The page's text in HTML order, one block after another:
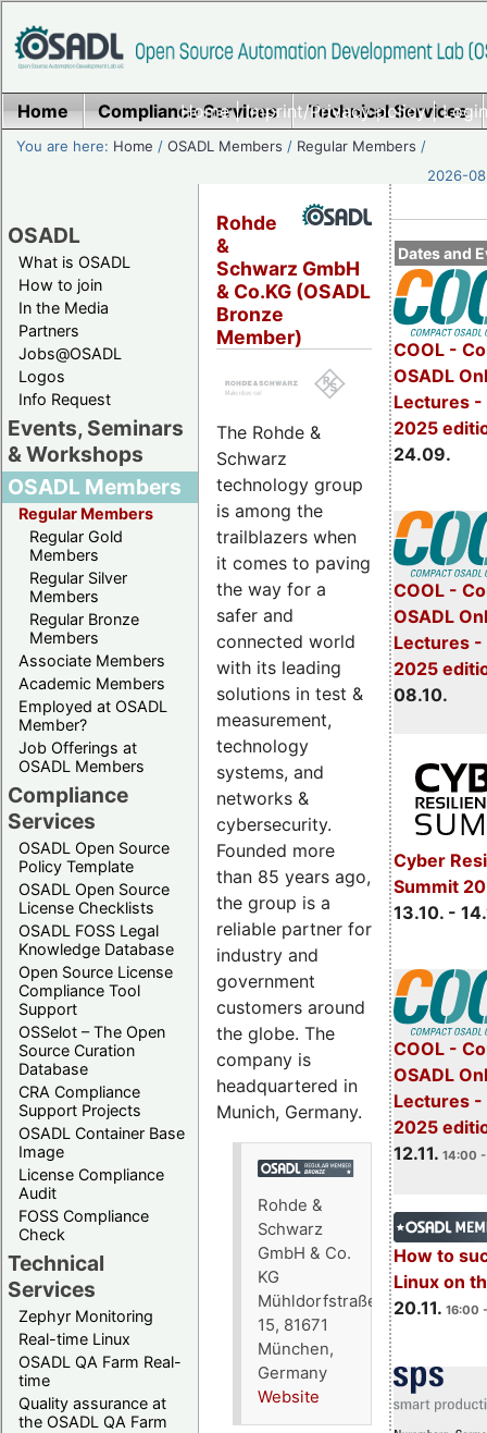
Home|Imprint/Privacy policy|
Home Compliance Services Technical Services
You are here: Home /OSADL Members / Regular Members /
2026-
OSADL
What is OSADL
How to join
In the Media
Partners
Jobs@OSADL
Logos
Info Request
Events, Seminars
& Workshops
OSADL Members
Regular Members
Regular Gold
Members
Regular Silver
Members
Regular Bronze
Members
Associate Members
Academic Members
Employed at OSADL
Member?
Job Offerings at
OSADL Members
Compliance
Services
OSADL Open Source
Policy Template
OSADL Open Source
License Checklists
OSADL FOSS Legal
Knowledge Database
Open Source License
Compliance Tool
Support
OSSelot – The Open
Source Curation
Database
CRA Compliance
Support Projects
OSADL Container Base
Image
License Compliance
Audit
FOSS Compliance
Check
Technical
Services
Zephyr Monitoring
Real-time Linux
OSADL QA Farm Real-
time
Quality assurance at
the OSADL QA Farm
Dates and
COOL -
OSADL
Lectures -
2025
24.09.
COOL -
OSADL
Lectures
2025
08.10.
Cyber
Summit
13.10. -
COOL -
OSADL
Lectures -
2025
12.11. 14:00
How to
Linux on
20.11. 16:00
Rohde
&
Schwarz GmbH
& Co.KG (OSADL
Bronze
Member)
The Rohde &
Schwarz
technology group
is among the
trailblazers when
it comes to paving
the way for a
safer and
connected world
with its leading
solutions in test &
measurement,
technology
systems, and
networks &
cybersecurity.
Founded more
than 85 years ago,
the group is a
reliable partner for
industry and
government
customers around
the globe. The
company is
headquartered in
Munich, Germany.
Rohde &
Schwarz
GmbH & Co.
KG
Mühldorfstraße
15, 81671
München,
Germany
Website